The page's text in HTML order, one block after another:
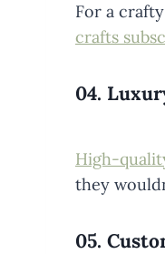
For a
crafts
04.
High-
they
05.